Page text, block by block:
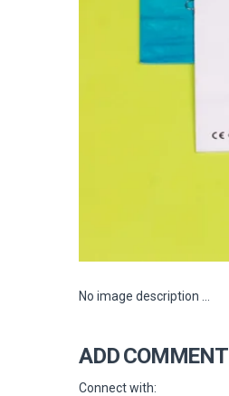
No image description ...
ADD COMMENT
Connect with: